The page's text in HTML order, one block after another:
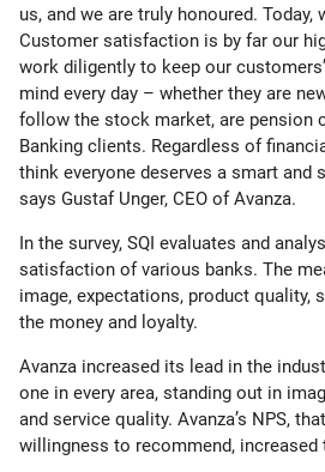
us, and we are truly honoured. Today,
Customer satisfaction is by far our
work diligently to keep our
mind every day – whether they are
follow the stock market, are pension
Banking clients. Regardless of
think everyone deserves a smart and
says Gustaf Unger, CEO of Avanza.
In the survey, SQI evaluates and
satisfaction of various banks. The
image, expectations, product quality,
the money and loyalty.
Avanza increased its lead in the
one in every area, standing out in
and service quality. Avanza’s NPS,
willingness to recommend, increased